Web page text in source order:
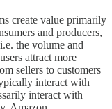
create value primarily
and producers,
the volume and
attract more
sellers to customers
interact with
interact with